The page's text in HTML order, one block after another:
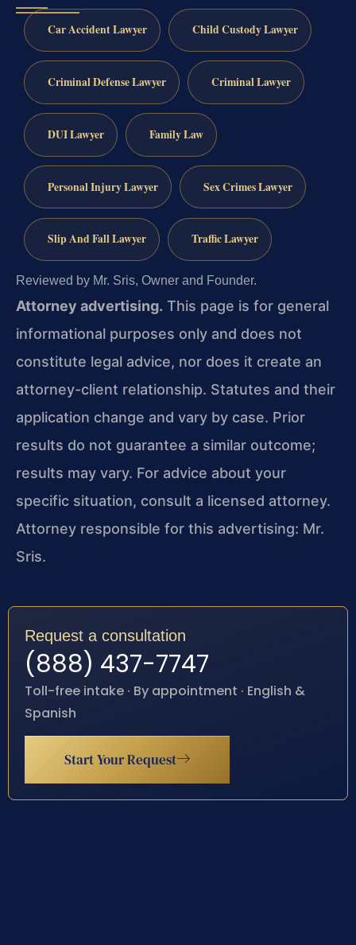
Car Accident Lawyer Child Custody Lawyer
Criminal Defense Lawyer Criminal Lawyer
DUI Lawyer Family Law
Personal Injury Lawyer Sex Crimes Lawyer
Slip And Fall Lawyer Traffic Lawyer
Reviewed by Mr. Sris, Owner and Founder.
Attorney advertising. This page is for general
informational purposes only and does not
constitute legal advice, nor does it create an
attorney-client relationship. Statutes and their
application change and vary by case. Prior
results do not guarantee a similar outcome;
results may vary. For advice about your
specific situation, consult a licensed attorney.
Attorney responsible for this advertising: Mr.
Sris.
Request a consultation
(888) 437-7747
Toll-free intake · By appointment · English &
Spanish
Start Your Request